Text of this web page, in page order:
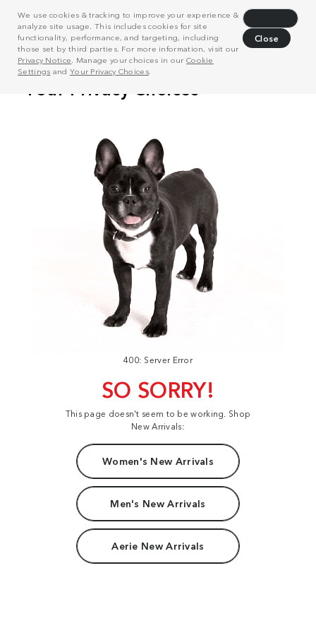
We use cookies & tracking to improve your experience &
analyze site usage. This includes cookies for site
functionality, performance, and targeting, including
those set by third parties. For more information, visit our
Privacy Notice . Manage your choices in our Cookie
Settings and Your Privacy Choices.
Close
400: Server Error
SO SORRY!
This page doesn't seem to be working. Shop
New Arrivals:
Women's New Arrivals
Men's New Arrivals
Aerie New Arrivals